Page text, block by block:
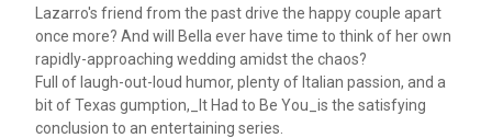
Lazarro's friend from the past drive the happy couple apart
once more? And will Bella ever have time to think of her own
rapidly-approaching wedding amidst the chaos?
Full of laugh-out-loud humor, plenty of Italian passion, and a
bit of Texas gumption,_It Had to Be You_is the satisfying
conclusion to an entertaining series.